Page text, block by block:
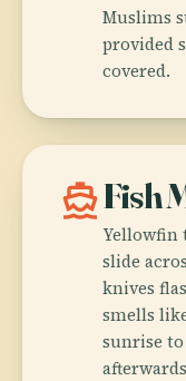
Muslims
provided
covered.
directions_boatFish
Yellowfin
slide
knives
smells
sunrise